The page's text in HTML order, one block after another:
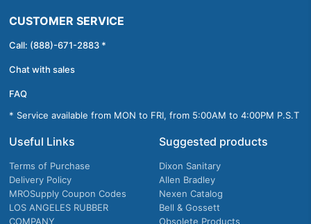
CUSTOMER SERVICE
Call: (888)-671-2883 *
Chat with sales
FAQ
* Service available from MON to FRI, from 5:00AM to 4:00PM P.S.T
Useful Links
Terms of Purchase
Delivery Policy
MROSupply Coupon Codes
LOS ANGELES RUBBER
COMPANY
Suggested products
Dixon Sanitary
Allen Bradley
Nexen Catalog
Bell & Gossett
Obsolete Products